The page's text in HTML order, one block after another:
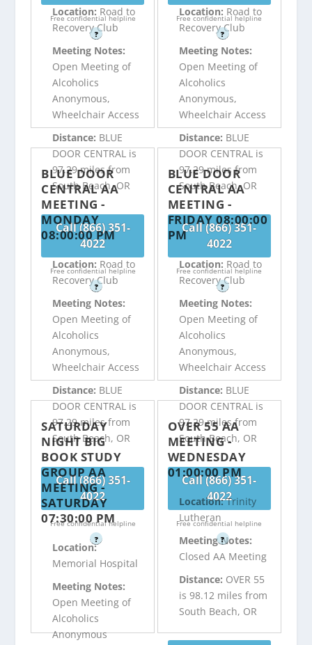
Free confidential helpline
?
Free confidential helpline
?
Location: Road to
Recovery Club
Meeting Notes:
Open Meeting of
Alcoholics
Anonymous,
Wheelchair Access
Distance: BLUE
DOOR CENTRAL is
97.29 miles from
South Beach, OR
Call (866) 351-
4022
Free confidential helpline
?
Location: Road to
Recovery Club
Meeting Notes:
Open Meeting of
Alcoholics
Anonymous,
Wheelchair Access
Distance: BLUE
DOOR CENTRAL is
97.29 miles from
South Beach, OR
Call (866) 351-
4022
Free confidential helpline
?
BLUE DOOR
CENTRAL AA
MEETING -
MONDAY
08:00:00 PM
Location: Road to
Recovery Club
Meeting Notes:
Open Meeting of
Alcoholics
Anonymous,
Wheelchair Access
Distance: BLUE
DOOR CENTRAL is
97.29 miles from
South Beach, OR
Call (866) 351-
4022
Free confidential helpline
?
BLUE DOOR
CENTRAL AA
MEETING -
FRIDAY 08:00:00
PM
Location: Road to
Recovery Club
Meeting Notes:
Open Meeting of
Alcoholics
Anonymous,
Wheelchair Access
Distance: BLUE
DOOR CENTRAL is
97.29 miles from
South Beach, OR
Call (866) 351-
4022
Free confidential helpline
?
SATURDAY
NIGHT BIG
BOOK STUDY
GROUP AA
MEETING -
SATURDAY
07:30:00 PM
Location:
Memorial Hospital
Meeting Notes:
Open Meeting of
Alcoholics
Anonymous
OVER 55 AA
MEETING -
WEDNESDAY
01:00:00 PM
Location:Trinity
Lutheran
Meeting Notes:
Closed AA Meeting
Distance: OVER 55
is 98.12 miles from
South Beach, OR